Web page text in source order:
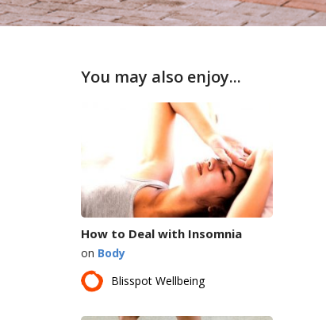
You may also enjoy...
How to Deal with Insomnia
on Body
Blisspot Wellbeing